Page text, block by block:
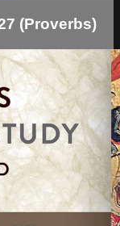
(Proverbs)